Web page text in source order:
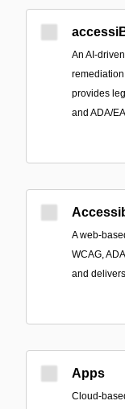
An AI-
provides
and ADA/
A web-
WCAG,
and
Apps
Cloud-